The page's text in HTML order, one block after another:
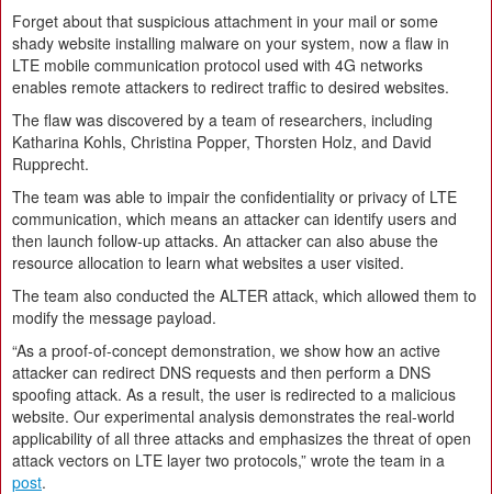
Forget about that suspicious attachment in your mail or some
shady website installing malware on your system, now a flaw in
LTE mobile communication protocol used with 4G networks
enables remote attackers to redirect traffic to desired websites.
The flaw was discovered by a team of researchers, including
Katharina Kohls, Christina Popper, Thorsten Holz, and David
Rupprecht.
The team was able to impair the confidentiality or privacy of LTE
communication, which means an attacker can identify users and
then launch follow-up attacks. An attacker can also abuse the
resource allocation to learn what websites a user visited.
The team also conducted the ALTER attack, which allowed them to
modify the message payload.
“As a proof-of-concept demonstration, we show how an active
attacker can redirect DNS requests and then perform a DNS
spoofing attack. As a result, the user is redirected to a malicious
website. Our experimental analysis demonstrates the real-world
applicability of all three attacks and emphasizes the threat of open
attack vectors on LTE layer two protocols,” wrote the team in a
post.